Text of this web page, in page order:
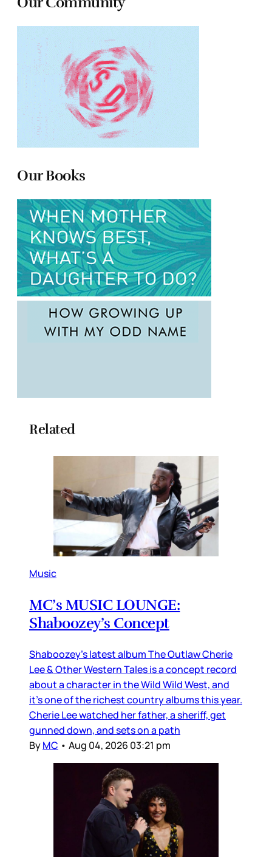
Our Books
Related
Music
MC’s MUSIC LOUNGE:
Shaboozey’s Concept
Shaboozey’s latest album The Outlaw Cherie
Lee & Other Western Tales is a concept record
about a character in the Wild Wild West, and
it’s one of the richest country albums this year.
Cherie Lee watched her father, a sheriff, get
gunned down, and sets on a path
ByMC • Aug 04, 2026 03:21 pm